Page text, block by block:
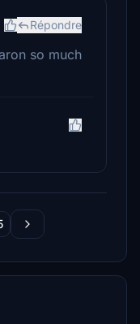
Répondre
so much